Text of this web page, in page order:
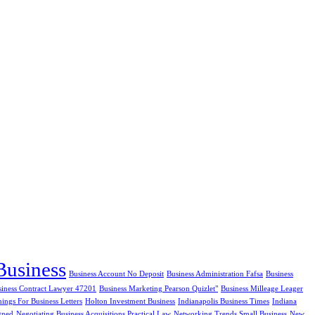
Business Account No Deposit Business Administration Fafsa Business
Contract Lawyer 47201 Business Marketing Pearson Quizlet" Business Milleage Leager
For Business Letters Holton Investment Business Indianapolis Business Times Indiana